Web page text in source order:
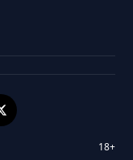
18+